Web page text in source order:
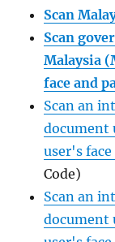
Scan
Scan
Malaysia
face and
Scan an
document
user's
Code)
Scan an
document